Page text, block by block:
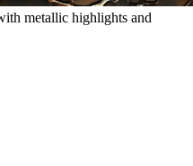
metallic highlights and